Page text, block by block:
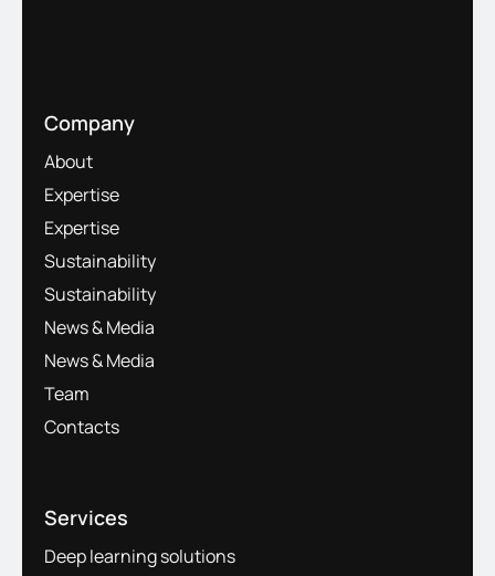
Company
About
Expertise
Expertise
Sustainability
Sustainability
News & Media
News & Media
Team
Contacts
Services
Deep learning solutions